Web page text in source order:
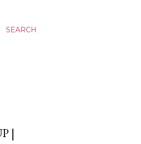
SEARCH
|